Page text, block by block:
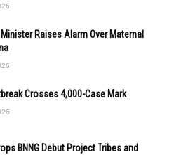
Raises Alarm Over Maternal
Crosses 4,000-Case Mark
BNNG Debut Project Tribes and